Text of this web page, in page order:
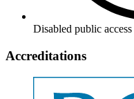
Disabled public access
Accreditations